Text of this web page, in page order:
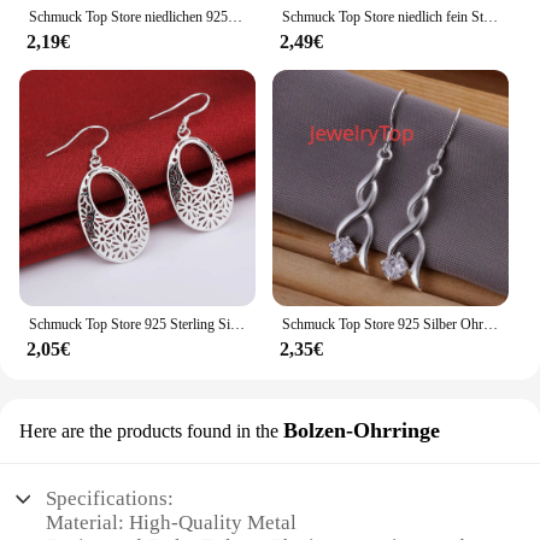
your jewelry collection that can be worn by anyone
looking to elevate their style.
Schmuck Top Store niedlichen 925 Sterling Silber Ohrringe Mode Hochzeits feier baeautiful Frauen Kristalls chmuck Fabrik Preis
2,19€
Schmuck Top Store niedlich fein Sterling Silber Ohrringe Ohr stecker für Frauen Mode Hochzeit Schmuck Weihnachts geschenk trendy
2,49€
Schmuck Top Store 925 Sterling Silber Ohrring ziemlich schöne Mode schöne Charms für Frauen Schmuck niedlichen Hochzeits geschenk
2,05€
Schmuck Top Store 925 Silber Ohrring Charme Verlobung Schmuck edel schöne Mode Frauen niedlichen Schmuck versand kostenfrei e182
2,35€
Here are the products found in the Bolzen-Ohrringe
Specifications:
Material: High-Quality Metal